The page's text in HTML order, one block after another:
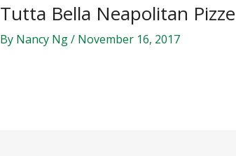
Tutta Bella Neapolitan
By Nancy Ng/ November 16, 2017